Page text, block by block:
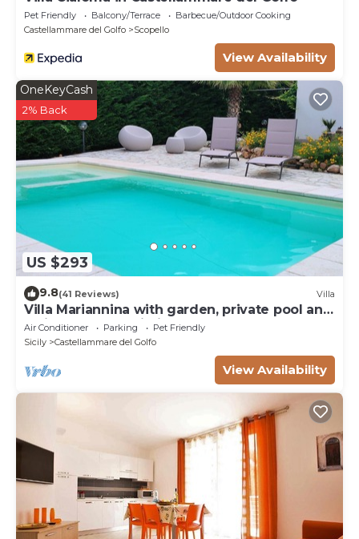
Pet Friendly Balcony/Terrace
Barbecue/Outdoor Cooking
Castellammare del Golfo
Scopello
View Availability
US $293
OneKeyCash
2% Back
9.8(41 Reviews) Villa
Villa Mariannina with garden, private pool and
whirlpool, free Wi-Fi.
Air Conditioner Parking
Pet Friendly
Sicily
Castellammare del Golfo
View Availability